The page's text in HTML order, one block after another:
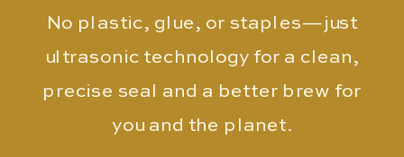
No plastic, glue, or staples—just
ultrasonic technology for a clean,
precise seal and a better brew for
you and the planet.